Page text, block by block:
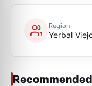
Region
Yerbal